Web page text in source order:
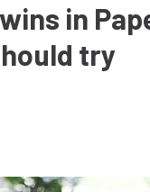
in
try